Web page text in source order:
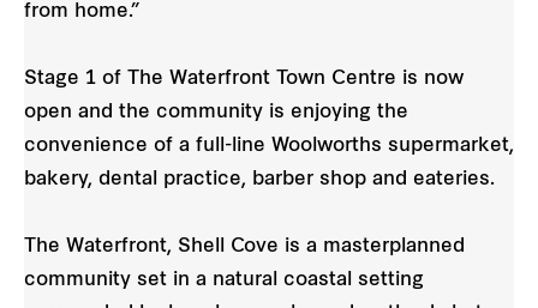
from home.”
Stage 1 of The Waterfront Town Centre is now
open and the community is enjoying the
convenience of a full-line Woolworths supermarket,
bakery, dental practice, barber shop and eateries.
The Waterfront, Shell Cove is a masterplanned
community set in a natural coastal setting